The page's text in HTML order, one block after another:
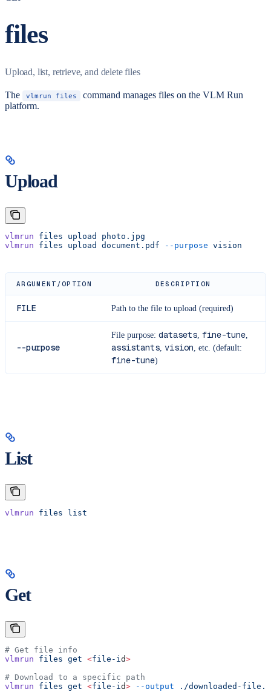
files
Upload, list, retrieve, and delete files
The vlmrun files
command manages files on the VLM Run
platform.
Upload
vlmrun files upload
photo.jpg
vlmrun files upload document.pdf --purpose vision
ARGUMENT/OPTION DESCRIPTION
FILE Path to the file to upload (required)
--purpose
File purpose: datasets fine-tune
assistants vision , etc. (default:
fine-tune)
List
vlmrun files list
Get
# Get file info
vlmrun files get <file-id>
# Download to a specific path
vlmrun files get <file-id> --output ./downloaded-